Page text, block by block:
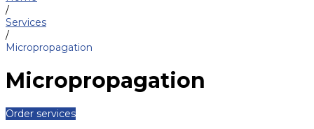
/
Services
/
Micropropagation
Micropropagation
Order services